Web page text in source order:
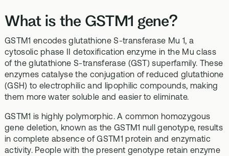
What is the GSTM1 gene?
GSTM1 encodes glutathione S‑transferase Mu 1, a
cytosolic phase II detoxification enzyme in the Mu class
of the glutathione S‑transferase (GST) superfamily. These
enzymes catalyse the conjugation of reduced glutathione
(GSH) to electrophilic and lipophilic compounds, making
them more water soluble and easier to eliminate.
GSTM1 is highly polymorphic. A common homozygous
gene deletion, known as the GSTM1 null genotype, results
in complete absence of GSTM1 protein and enzymatic
activity. People with the present genotype retain enzyme